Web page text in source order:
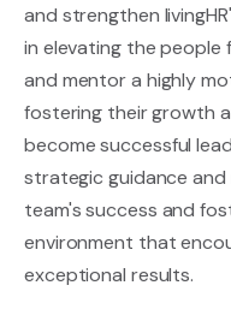
and strengthen
in elevating the people
and mentor a highly
fostering their growth
become successful
strategic guidance and
team's success and
environment that
exceptional results.